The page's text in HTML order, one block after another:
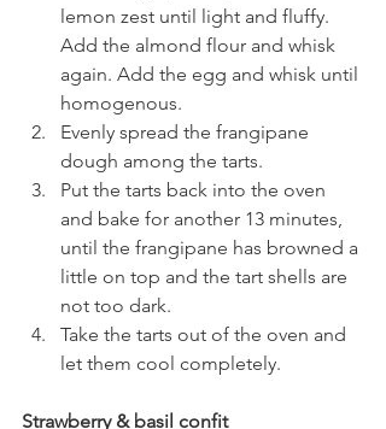
lemon zest until light and fluffy.
Add the almond flour and whisk
again. Add the egg and whisk until
homogenous.
Evenly spread the frangipane
dough among the tarts.
Put the tarts back into the oven
and bake for another 13 minutes,
until the frangipane has browned a
little on top and the tart shells are
not too dark.
Take the tarts out of the oven and
let them cool completely.
Strawberry & basil confit